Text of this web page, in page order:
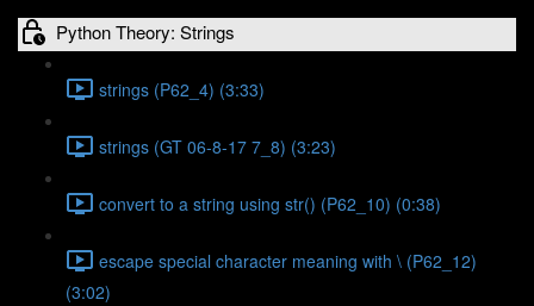
Python Theory: Strings
strings (P62_4) (3:33)
strings (GT 06-8-17 7_8) (3:23)
convert to a string using str() (P62_10) (0:38)
escape special character meaning with \ (P62_12)
(3:02)